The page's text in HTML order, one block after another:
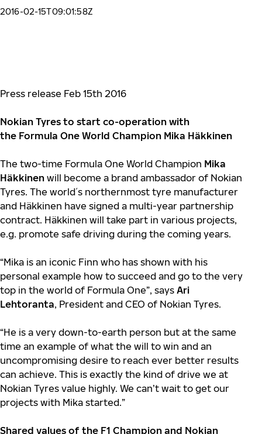
2016-02-15T09:01:58Z
Press release Feb 15th 2016
Nokian Tyres to start co-operation with
the Formula One World Champion Mika Häkkinen
The two-time Formula One World Champion Mika
Häkkinen will become a brand ambassador of Nokian
Tyres. The world´s northernmost tyre manufacturer
and Häkkinen have signed a multi-year partnership
contract. Häkkinen will take part in various projects,
e.g. promote safe driving during the coming years.
“Mika is an iconic Finn who has shown with his
personal example how to succeed and go to the very
top in the world of Formula One”, says Ari
Lehtoranta, President and CEO of Nokian Tyres.
“He is a very down-to-earth person but at the same
time an example of what the will to win and an
uncompromising desire to reach ever better results
can achieve. This is exactly the kind of drive we at
Nokian Tyres value highly. We can’t wait to get our
projects with Mika started.”
Shared values of the F1 Champion and Nokian